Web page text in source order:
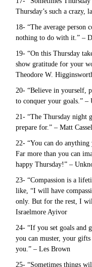
Thursday’s such a crazy,
18- “The average person
nothing to do with it.” –
19- “On this Thursday
show gratitude for your
Theodore W.
20- “Believe in yourself,
to conquer your goals.” –
21- “The Thursday night
prepare for.” – Matt Cassel
22- “You can do
Far more than you can
happy Thursday!” –
23- “Compassion is a
like, “I will have
only. But for the rest, I
Israelmore Ayivor
24- “If you set goals and
you can muster, your
you.” – Les Brown
25- “Sometimes things